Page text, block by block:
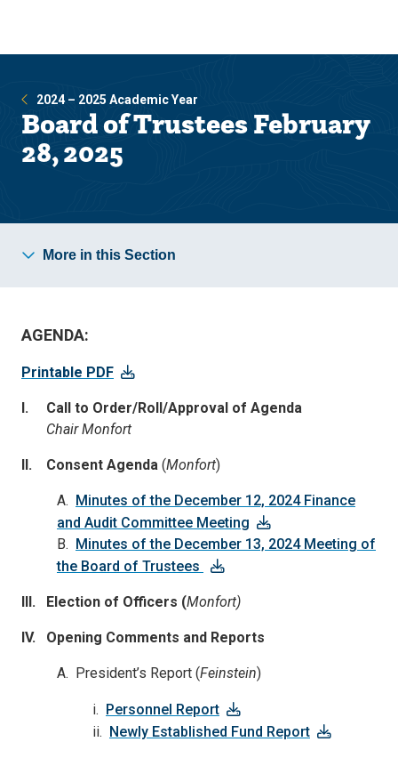
site
content
2024 – 2025 Academic Year
Board of Trustees February
28, 2025
More in this Section
AGENDA:
Printable PDF
I. Call to Order/Roll/Approval of Agenda
Chair Monfort
II. Consent Agenda (Monfort)
A. Minutes of the December 12, 2024 Finance
and Audit Committee Meeting
B. Minutes of the December 13, 2024 Meeting of
the Board of Trustees
III. Election of Officers (Monfort)
IV. Opening Comments and Reports
A. President’s Report (Feinstein)
i. Personnel Report
ii. Newly Established Fund Report